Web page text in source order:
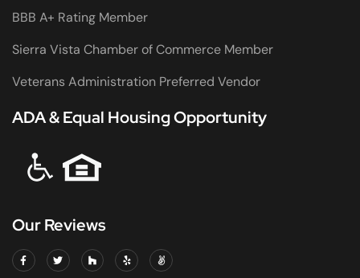
BBB A+ Rating Member
Sierra Vista Chamber of Commerce Member
Veterans Administration Preferred Vendor
ADA & Equal Housing Opportunity
Our Reviews